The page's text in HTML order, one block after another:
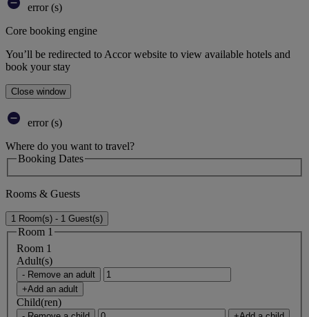
error (s)
Core booking engine
You’ll be redirected to Accor website to view available hotels and
book your stay
Close window
error (s)
Where do you want to travel?
Booking Dates
Rooms & Guests
1 Room(s) - 1 Guest(s)
Room 1
Room 1
Adult(s)
- Remove an adult
+Add an adult
Child(ren)